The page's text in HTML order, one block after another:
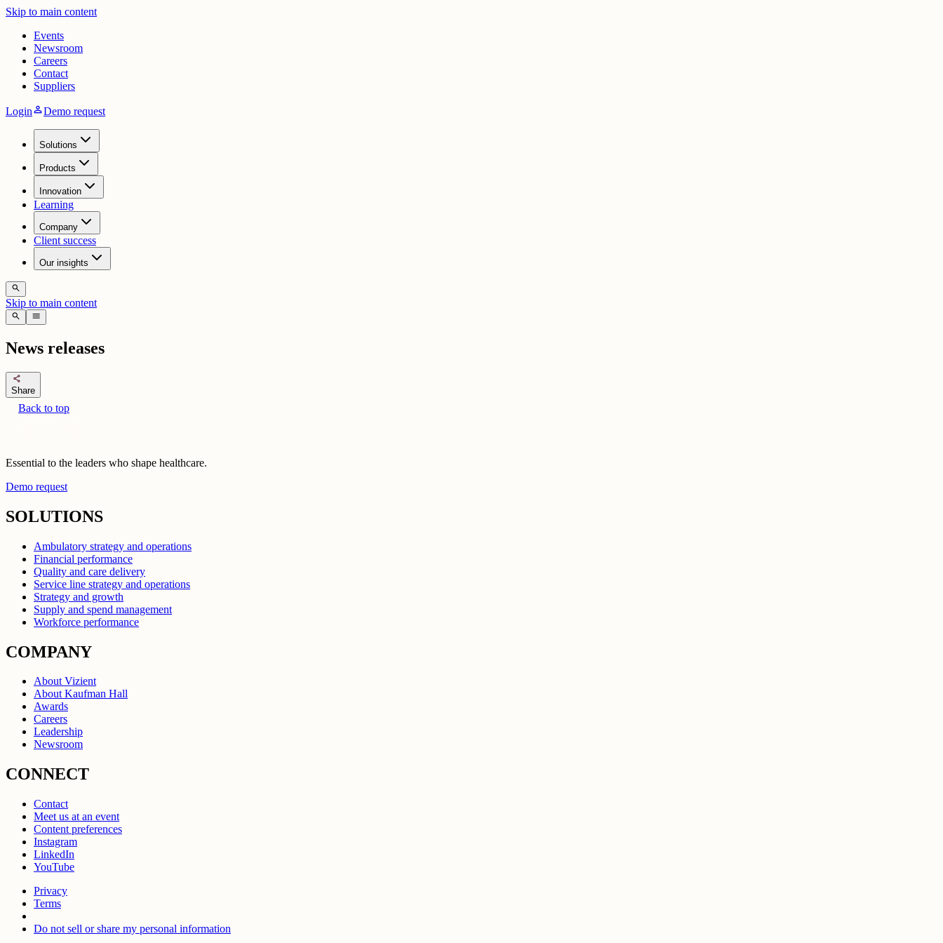
Skip to main content
Events
Newsroom
Careers
Contact
Suppliers
LoginpersonDemo request
Solutions
Products
Innovation
Learning
Company
Client success
Our insights
search
Skip to main content
search menu
News releases
share
Share
Back to top
Essential to the leaders who shape healthcare.
Demo request
SOLUTIONS
Ambulatory strategy and operations
Financial performance
Quality and care delivery
Service line strategy and operations
Strategy and growth
Supply and spend management
Workforce performance
COMPANY
About Vizient
About Kaufman Hall
Awards
Careers
Leadership
Newsroom
CONNECT
Contact
Meet us at an event
Content preferences
Instagram
LinkedIn
YouTube
Privacy
Terms
Do not sell or share my personal information